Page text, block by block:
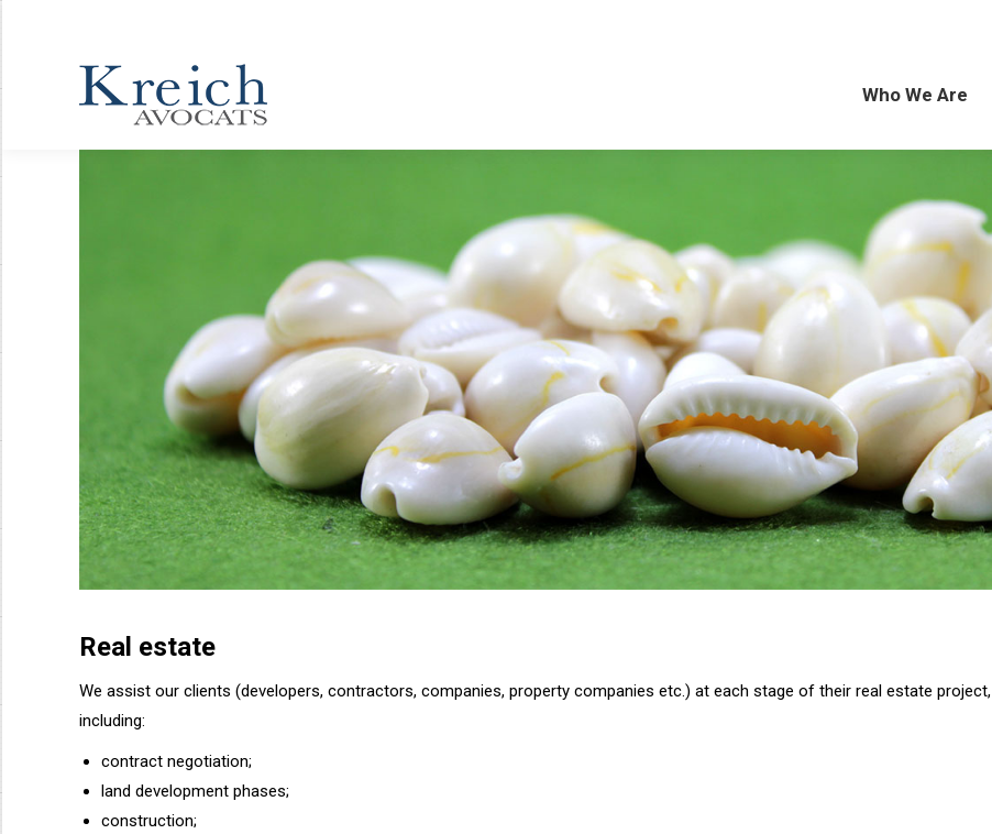
Who We Are
Real estate
We assist our clients (developers, contractors, companies, property companies etc.) at each stage of their real estate project,
including:
contract negotiation;
land development phases;
construction;